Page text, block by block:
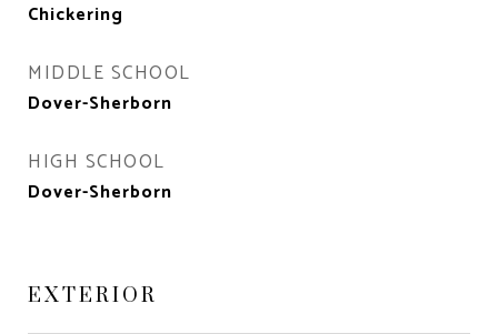
Chickering
MIDDLE SCHOOL
Dover-Sherborn
HIGH SCHOOL
Dover-Sherborn
EXTERIOR